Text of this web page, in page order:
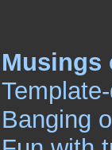
Musings
Banging